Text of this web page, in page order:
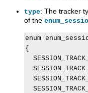
type: The tracker
of the
enum
{